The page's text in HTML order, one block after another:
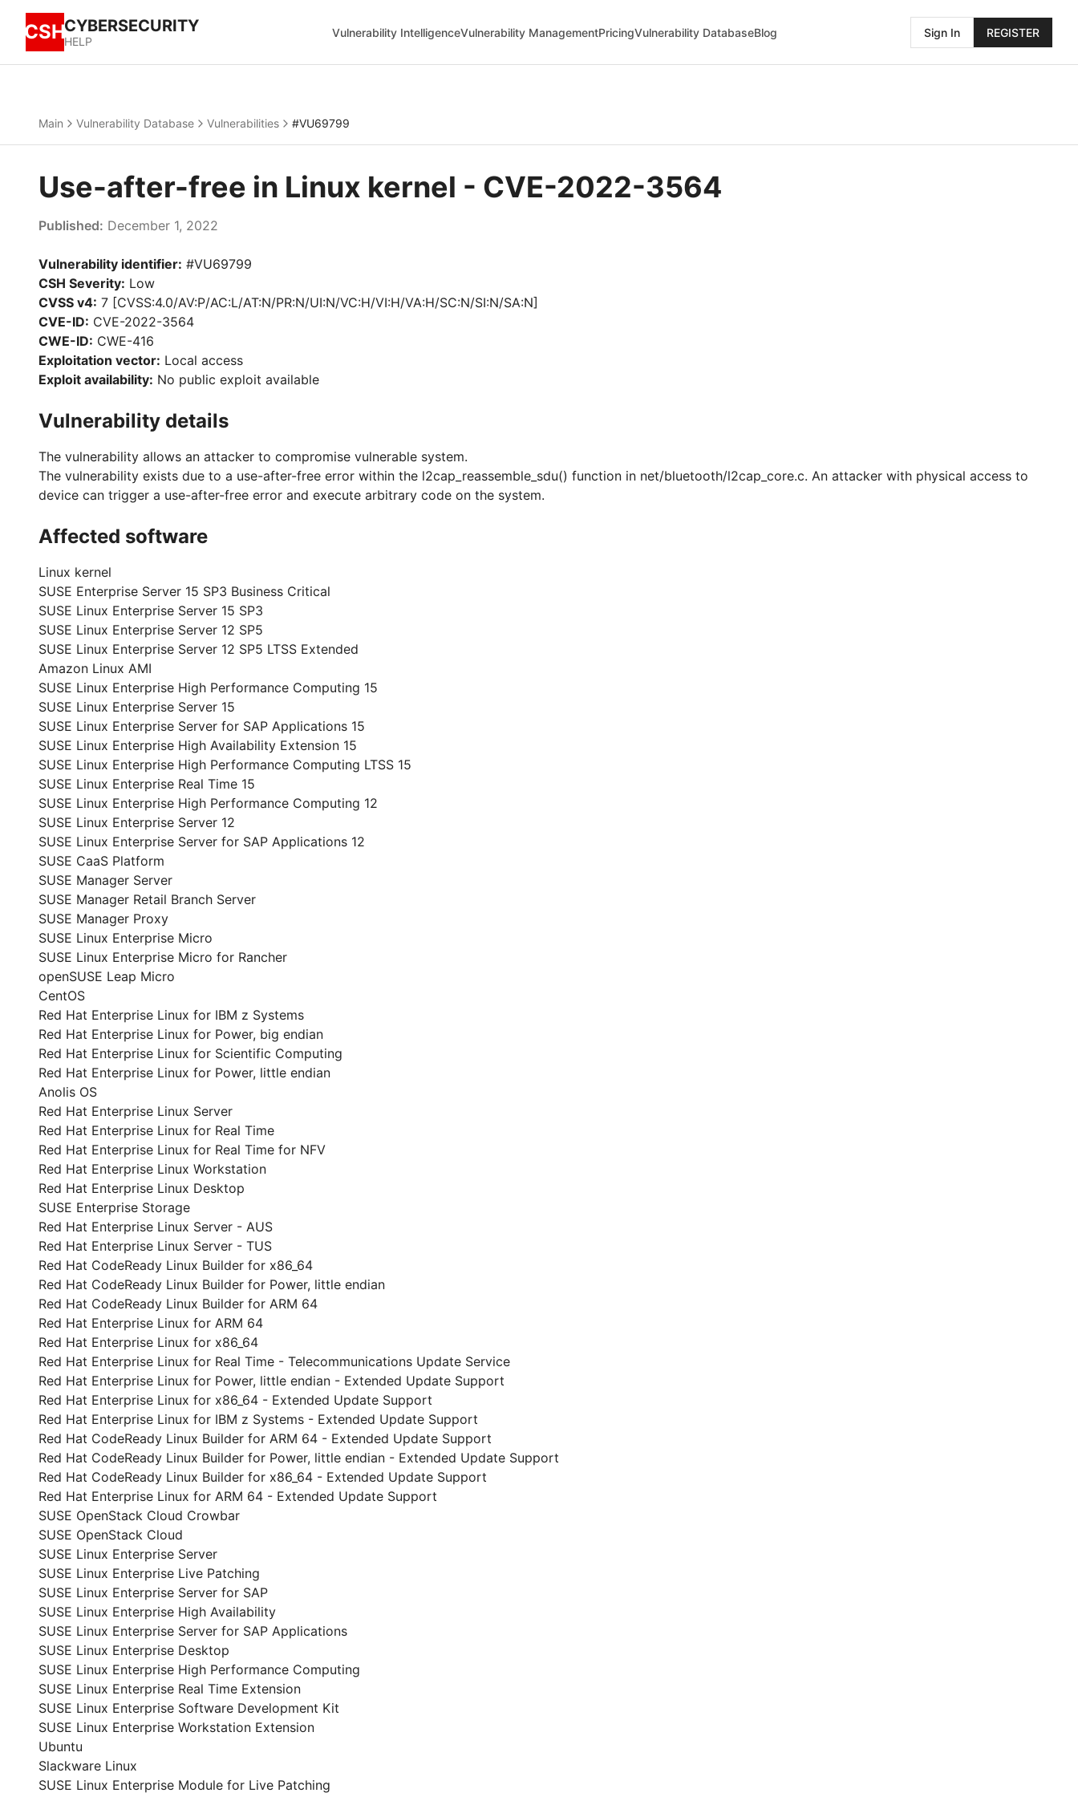
CSHCYBERSECURITY
HELP
Vulnerability IntelligenceVulnerability ManagementPricingVulnerability DatabaseBlog Sign In REGISTER
Main Vulnerability Database Vulnerabilities #VU69799
Use-after-free in Linux kernel - CVE-2022-3564
Published: December 1, 2022
Vulnerability identifier: #VU69799
CSH Severity: Low
CVSS v4: 7 [CVSS:4.0/AV:P/AC:L/AT:N/PR:N/UI:N/VC:H/VI:H/VA:H/SC:N/SI:N/SA:N]
CVE-ID: CVE-2022-3564
CWE-ID: CWE-416
Exploitation vector: Local access
Exploit availability: No public exploit available
Vulnerability details
The vulnerability allows an attacker to compromise vulnerable system.
The vulnerability exists due to a use-after-free error within the l2cap_reassemble_sdu() function in net/bluetooth/l2cap_core.c. An attacker with physical access to
device can trigger a use-after-free error and execute arbitrary code on the system.
Affected software
Linux kernel
SUSE Enterprise Server 15 SP3 Business Critical
SUSE Linux Enterprise Server 15 SP3
SUSE Linux Enterprise Server 12 SP5
SUSE Linux Enterprise Server 12 SP5 LTSS Extended
Amazon Linux AMI
SUSE Linux Enterprise High Performance Computing 15
SUSE Linux Enterprise Server 15
SUSE Linux Enterprise Server for SAP Applications 15
SUSE Linux Enterprise High Availability Extension 15
SUSE Linux Enterprise High Performance Computing LTSS 15
SUSE Linux Enterprise Real Time 15
SUSE Linux Enterprise High Performance Computing 12
SUSE Linux Enterprise Server 12
SUSE Linux Enterprise Server for SAP Applications 12
SUSE CaaS Platform
SUSE Manager Server
SUSE Manager Retail Branch Server
SUSE Manager Proxy
SUSE Linux Enterprise Micro
SUSE Linux Enterprise Micro for Rancher
openSUSE Leap Micro
CentOS
Red Hat Enterprise Linux for IBM z Systems
Red Hat Enterprise Linux for Power, big endian
Red Hat Enterprise Linux for Scientific Computing
Red Hat Enterprise Linux for Power, little endian
Anolis OS
Red Hat Enterprise Linux Server
Red Hat Enterprise Linux for Real Time
Red Hat Enterprise Linux for Real Time for NFV
Red Hat Enterprise Linux Workstation
Red Hat Enterprise Linux Desktop
SUSE Enterprise Storage
Red Hat Enterprise Linux Server - AUS
Red Hat Enterprise Linux Server - TUS
Red Hat CodeReady Linux Builder for x86_64
Red Hat CodeReady Linux Builder for Power, little endian
Red Hat CodeReady Linux Builder for ARM 64
Red Hat Enterprise Linux for ARM 64
Red Hat Enterprise Linux for x86_64
Red Hat Enterprise Linux for Real Time - Telecommunications Update Service
Red Hat Enterprise Linux for Power, little endian - Extended Update Support
Red Hat Enterprise Linux for x86_64 - Extended Update Support
Red Hat Enterprise Linux for IBM z Systems - Extended Update Support
Red Hat CodeReady Linux Builder for ARM 64 - Extended Update Support
Red Hat CodeReady Linux Builder for Power, little endian - Extended Update Support
Red Hat CodeReady Linux Builder for x86_64 - Extended Update Support
Red Hat Enterprise Linux for ARM 64 - Extended Update Support
SUSE OpenStack Cloud Crowbar
SUSE OpenStack Cloud
SUSE Linux Enterprise Server
SUSE Linux Enterprise Live Patching
SUSE Linux Enterprise Server for SAP
SUSE Linux Enterprise High Availability
SUSE Linux Enterprise Server for SAP Applications
SUSE Linux Enterprise Desktop
SUSE Linux Enterprise High Performance Computing
SUSE Linux Enterprise Real Time Extension
SUSE Linux Enterprise Software Development Kit
SUSE Linux Enterprise Workstation Extension
Ubuntu
Slackware Linux
SUSE Linux Enterprise Module for Live Patching